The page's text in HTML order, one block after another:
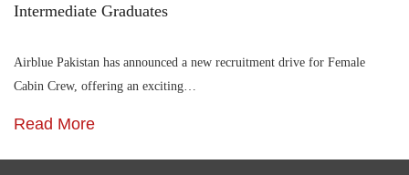
Intermediate Graduates
Airblue Pakistan has announced a new recruitment drive for Female
Cabin Crew, offering an exciting…
Read More